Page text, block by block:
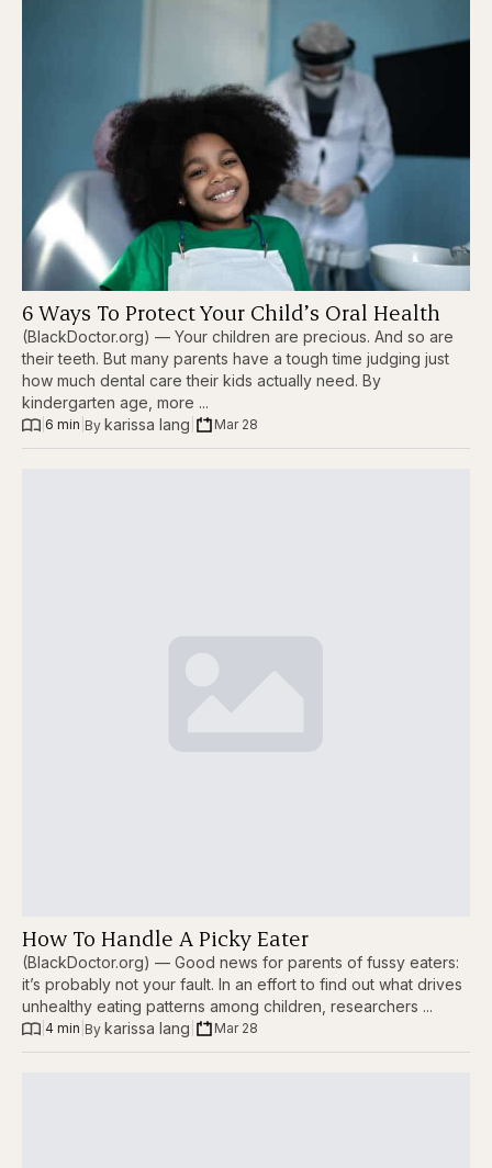
6 Ways To Protect Your Child’s Oral Health
(BlackDoctor.org) — Your children are precious. And so are
their teeth. But many parents have a tough time judging just
how much dental care their kids actually need. By
kindergarten age, more ...
6 min By karissa lang Mar 28
How To Handle A Picky Eater
(BlackDoctor.org) — Good news for parents of fussy eaters:
it’s probably not your fault. In an effort to find out what drives
unhealthy eating patterns among children, researchers ...
4 min By karissa lang Mar 28